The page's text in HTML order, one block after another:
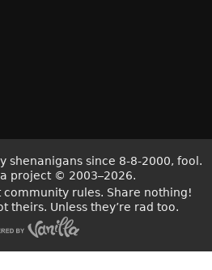
shenanigans since 8-8-2000, fool.
project © 2003–2026.
community rules. Share nothing!
theirs. Unless they’re rad too.